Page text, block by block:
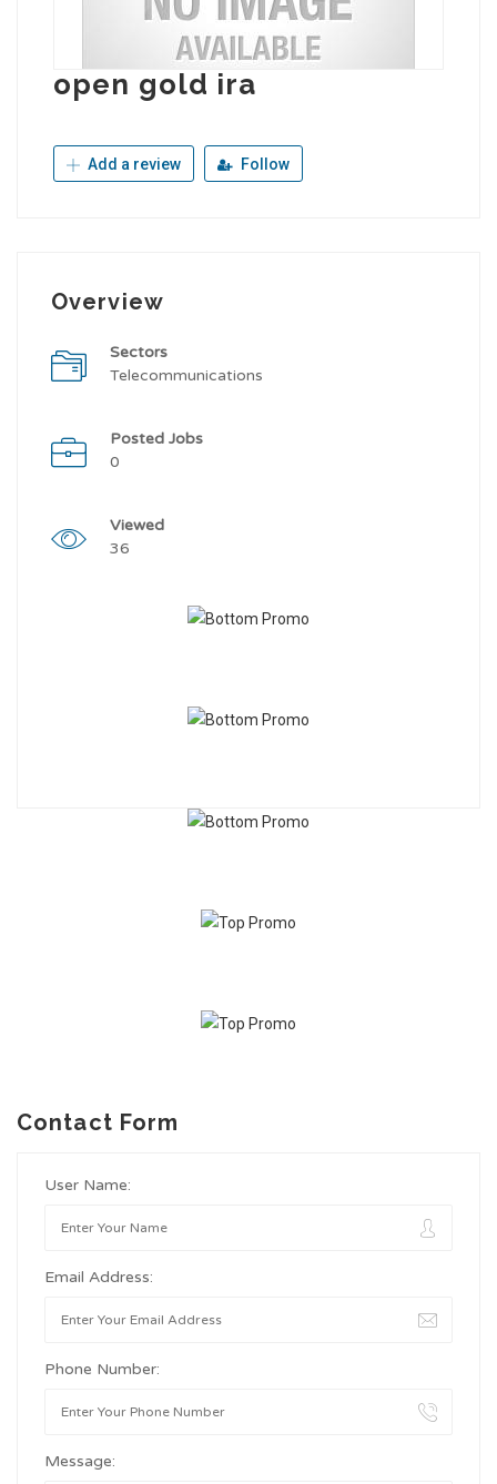
open gold ira
Add a review Follow
Overview
Sectors
Telecommunications
Posted Jobs
0
Viewed
36
Contact Form
User Name:
Email Address:
Phone Number:
Message: